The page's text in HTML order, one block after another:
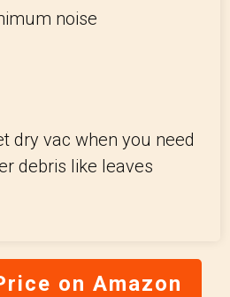
noise
dry vac when you need
debris like leaves
on Amazon